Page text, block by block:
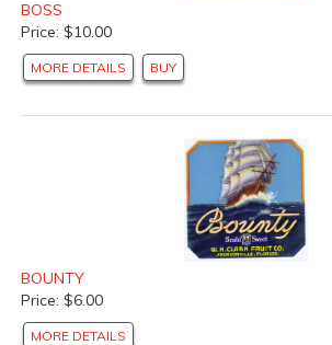
BOSS
Price: $10.00
MORE DETAILS BUY
BOUNTY
Price: $6.00
MORE DETAILS